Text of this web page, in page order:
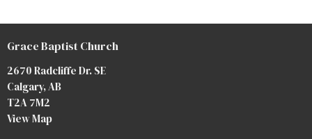
Grace Baptist Church
2670 Radcliffe Dr. SE
Calgary, AB
T2A 7M2
View Map